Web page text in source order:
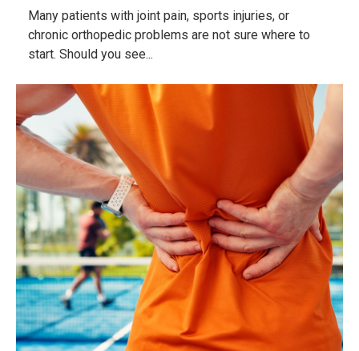
Many patients with joint pain, sports injuries, or
chronic orthopedic problems are not sure where to
start. Should you see...